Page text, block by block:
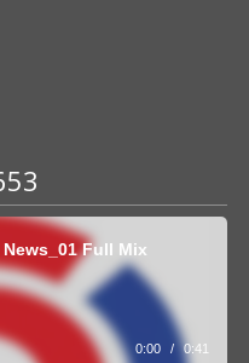
Full Mix
0:00 / 0:41